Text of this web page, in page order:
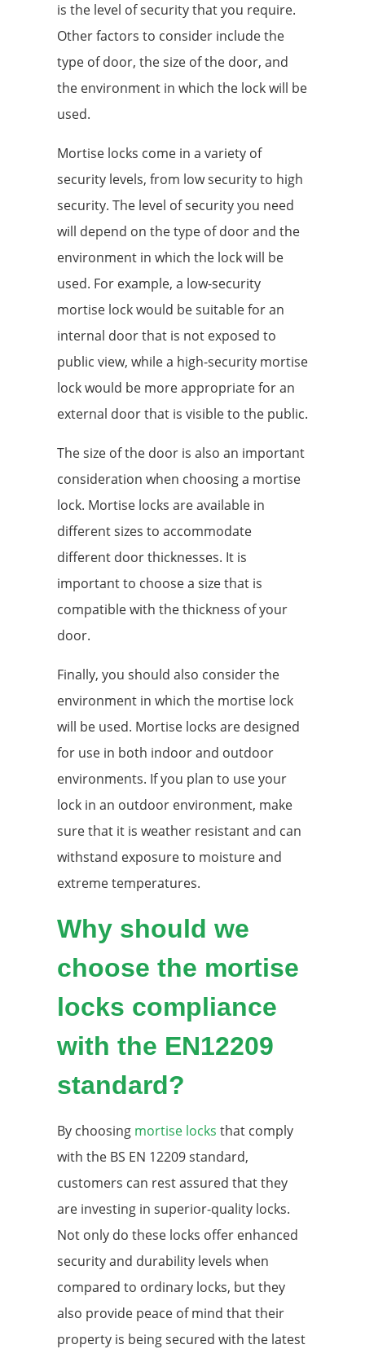
is the level of security that you require.
Other factors to consider include the
type of door, the size of the door, and
the environment in which the lock will be
used.
Mortise locks come in a variety of
security levels, from low security to high
security. The level of security you need
will depend on the type of door and the
environment in which the lock will be
used. For example, a low-security
mortise lock would be suitable for an
internal door that is not exposed to
public view, while a high-security mortise
lock would be more appropriate for an
external door that is visible to the public.
The size of the door is also an important
consideration when choosing a mortise
lock. Mortise locks are available in
different sizes to accommodate
different door thicknesses. It is
important to choose a size that is
compatible with the thickness of your
door.
Finally, you should also consider the
environment in which the mortise lock
will be used. Mortise locks are designed
for use in both indoor and outdoor
environments. If you plan to use your
lock in an outdoor environment, make
sure that it is weather resistant and can
withstand exposure to moisture and
extreme temperatures.
Why should we
choose the mortise
locks compliance
with the EN12209
standard?
By choosing mortise locks that comply
with the BS EN 12209 standard,
customers can rest assured that they
are investing in superior-quality locks.
Not only do these locks offer enhanced
security and durability levels when
compared to ordinary locks, but they
also provide peace of mind that their
property is being secured with the latest